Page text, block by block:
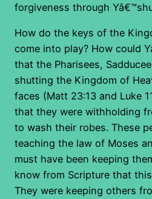
forgiveness through
How do the keys of the
come into play? How could
that the Pharisees,
shutting the Kingdom of
faces (Matt 23:13 and Luke
that they were withholding
to wash their robes. These
teaching the law of Moses
must have been keeping
know from Scripture that
They were keeping others